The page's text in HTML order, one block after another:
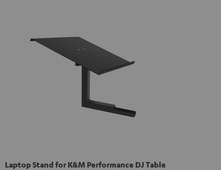
Laptop Stand for K&M Performance DJ Table